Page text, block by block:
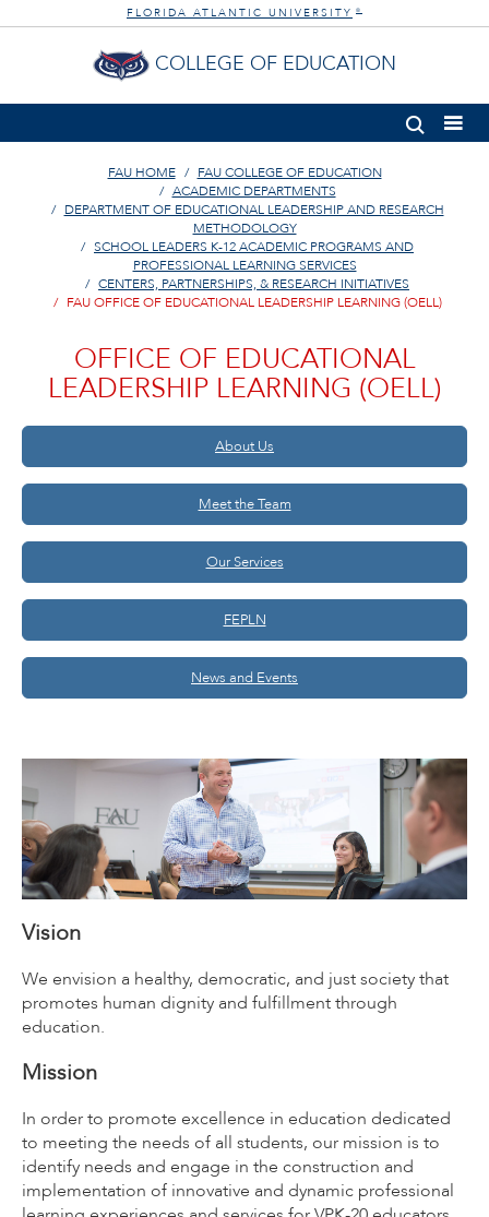
FLORIDA ATLANTIC UNIVERSITY ®
COLLEGE OF EDUCATION
FAU HOME
FAU COLLEGE OF EDUCATION
ACADEMIC DEPARTMENTS
DEPARTMENT OF EDUCATIONAL LEADERSHIP AND RESEARCH
METHODOLOGY
SCHOOL LEADERS K-12 ACADEMIC PROGRAMS AND
PROFESSIONAL LEARNING SERVICES
CENTERS, PARTNERSHIPS, & RESEARCH INITIATIVES
FAU OFFICE OF EDUCATIONAL LEADERSHIP LEARNING (OELL)
OFFICE OF EDUCATIONAL
LEADERSHIP LEARNING (OELL)
About Us
Meet the Team
Our Services
FEPLN
News and Events
Vision
We envision a healthy, democratic, and just society that
promotes human dignity and fulfillment through
education.
Mission
In order to promote excellence in education dedicated
to meeting the needs of all students, our mission is to
identify needs and engage in the construction and
implementation of innovative and dynamic professional